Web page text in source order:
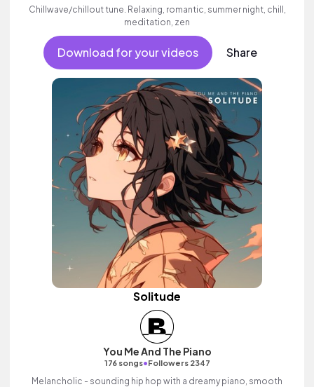
Chillwave/chillout tune. Relaxing, romantic, summer night, chill,
meditation, zen
Download for your videos Share
Solitude
You Me And The Piano
176 songs•Followers 2347
Melancholic - sounding hip hop with a dreamy piano, smooth